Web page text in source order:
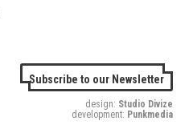
Subscribe to our Newsletter
design: Studio Divize
development: Punkmedia